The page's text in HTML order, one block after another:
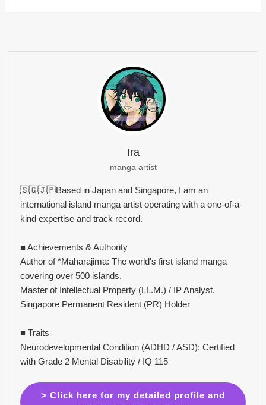
Ira
manga artist
🇸🇬🇯🇵Based in Japan and Singapore, I am an
international island manga artist operating with a one-of-a-
kind expertise and track record.
■ Achievements & Authority
Author of *Maharajima: The world's first island manga
covering over 500 islands.
Master of Intellectual Property (LL.M.) / IP Analyst.
Singapore Permanent Resident (PR) Holder
■ Traits
Neurodevelopmental Condition (ADHD / ASD): Certified
with Grade 2 Mental Disability / IQ 115
> Click here for my detailed profile and